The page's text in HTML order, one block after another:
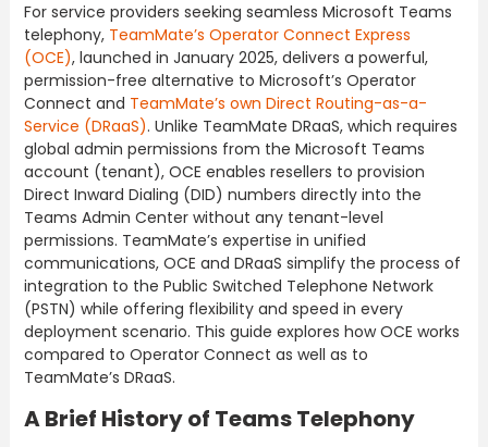
For service providers seeking seamless Microsoft Teams
telephony, TeamMate’s Operator Connect Express
(OCE), launched in January 2025, delivers a powerful,
permission-free alternative to Microsoft’s Operator
Connect and TeamMate’s own Direct Routing-as-a-
Service (DRaaS). Unlike TeamMate DRaaS, which requires
global admin permissions from the Microsoft Teams
account (tenant), OCE enables resellers to provision
Direct Inward Dialing (DID) numbers directly into the
Teams Admin Center without any tenant-level
permissions. TeamMate’s expertise in unified
communications, OCE and DRaaS simplify the process of
integration to the Public Switched Telephone Network
(PSTN) while offering flexibility and speed in every
deployment scenario. This guide explores how OCE works
compared to Operator Connect as well as to
TeamMate’s DRaaS.
A Brief History of Teams Telephony